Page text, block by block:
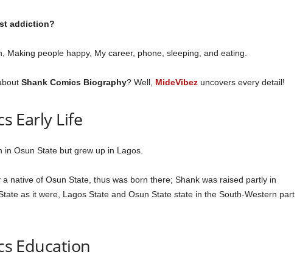
addiction?
Making people happy, My career, phone, sleeping, and eating.
Shank Comics Biography? Well, MideVibez uncovers every detail!
Early Life
in Osun State but grew up in Lagos.
native of Osun State, thus was born there; Shank was raised partly in
as it were, Lagos State and Osun State state in the South-Western part
Education